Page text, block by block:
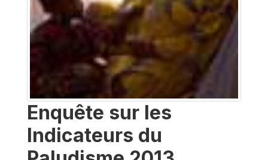
Enquête sur les
Indicateurs du